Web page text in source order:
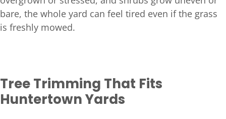
bare, the whole yard can feel tired even if the grass
is freshly mowed.
Tree Trimming That Fits
Huntertown Yards